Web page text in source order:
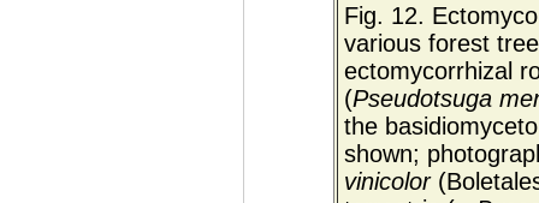
Fig. 12.
various forest
ectomycorrhizal
(Pseudotsuga
the
shown;
vinicolor